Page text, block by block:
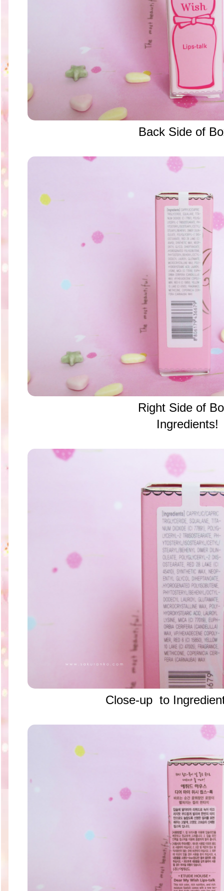
Back Side of
Right Side of
Ingredients!
Close-up to